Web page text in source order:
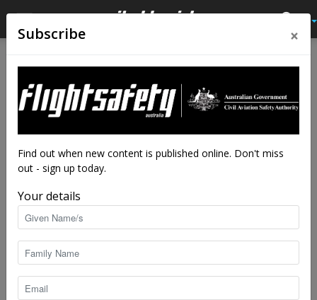
Subscribe ×
Find out when new content is published online. Don't miss
out - sign up today.
Your details